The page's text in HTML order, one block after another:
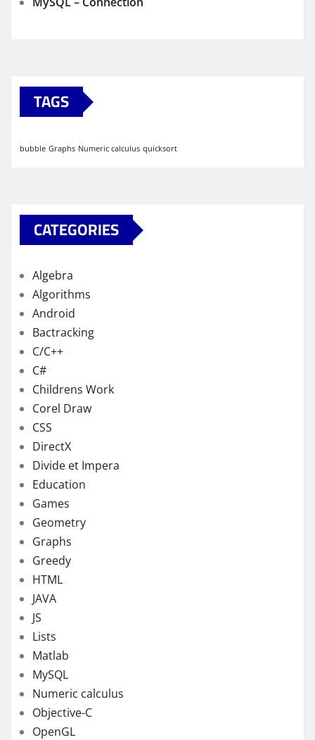
TAGS
bubble Graphs Numeric calculus quicksort
CATEGORIES
Algebra
Algorithms
Android
Bactracking
C/C++
C#
Childrens Work
Corel Draw
CSS
DirectX
Divide et Impera
Education
Games
Geometry
Graphs
Greedy
HTML
JAVA
JS
Lists
Matlab
MySQL
Numeric calculus
Objective-C
OpenGL